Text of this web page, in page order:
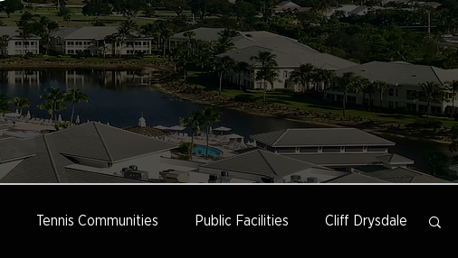
Tennis Communities Public Facilities Cliff Drysdale